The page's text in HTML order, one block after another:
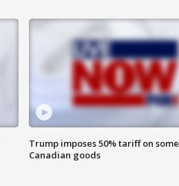
Trump imposes 50% tariff on some
Canadian goods